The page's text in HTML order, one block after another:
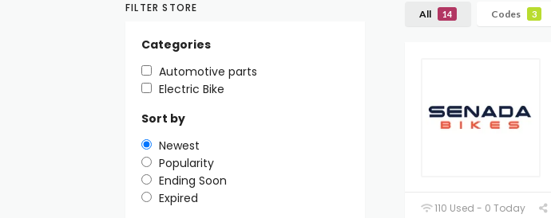
All 14 Codes 3
110 Used - 0 Today
FILTER STORE
Categories
Automotive parts
Electric Bike
Sort by
Newest
Popularity
Ending Soon
Expired